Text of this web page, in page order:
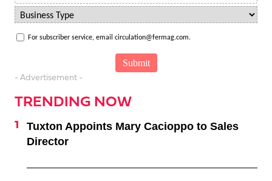
For subscriber service, email circulation@fermag.com.
- Advertisement -
TRENDING NOW
Tuxton Appoints Mary Cacioppo to Sales
Director